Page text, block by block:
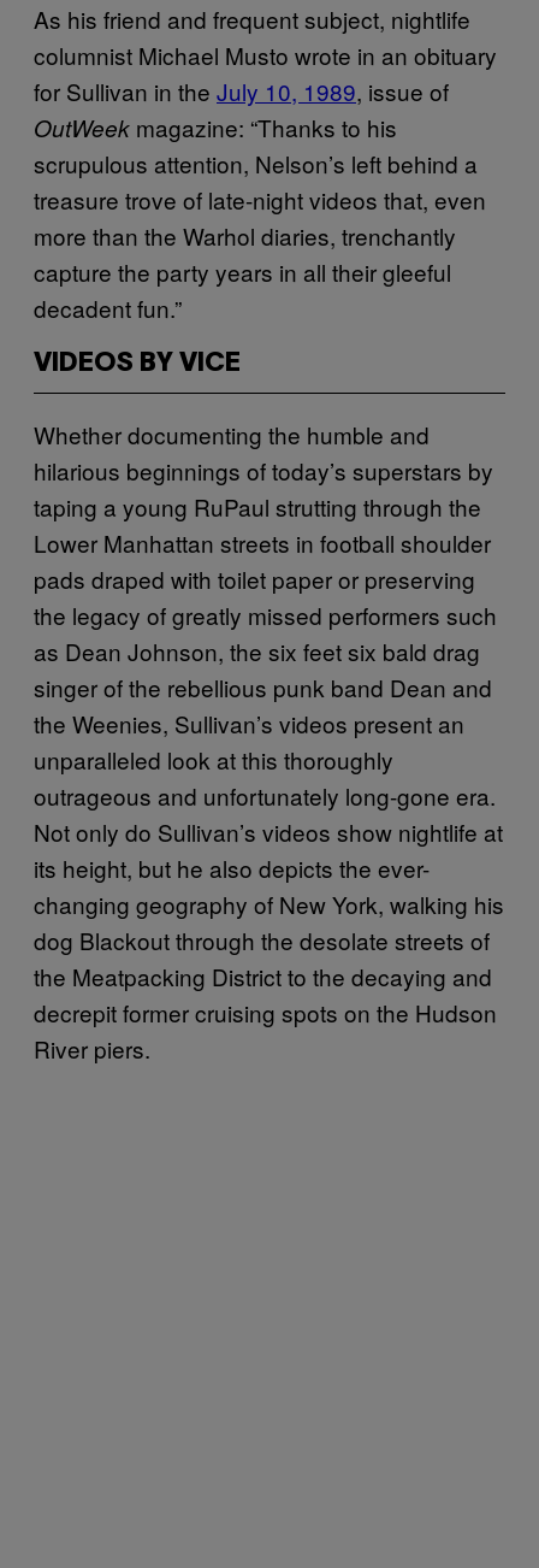
As his friend and frequent subject, nightlife
columnist Michael Musto wrote in an obituary
for Sullivan in the July 10, 1989, issue of
OutWeek magazine: “Thanks to his
scrupulous attention, Nelson’s left behind a
treasure trove of late-night videos that, even
more than the Warhol diaries, trenchantly
capture the party years in all their gleeful
decadent fun.”
VIDEOS BY VICE
Whether documenting the humble and
hilarious beginnings of today’s superstars by
taping a young RuPaul strutting through the
Lower Manhattan streets in football shoulder
pads draped with toilet paper or preserving
the legacy of greatly missed performers such
as Dean Johnson, the six feet six bald drag
singer of the rebellious punk band Dean and
the Weenies, Sullivan’s videos present an
unparalleled look at this thoroughly
outrageous and unfortunately long-gone era.
Not only do Sullivan’s videos show nightlife at
its height, but he also depicts the ever-
changing geography of New York, walking his
dog Blackout through the desolate streets of
the Meatpacking District to the decaying and
decrepit former cruising spots on the Hudson
River piers.